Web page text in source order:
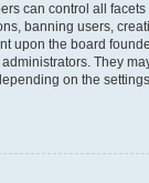
can control all
banning users,
upon the board
They
on the